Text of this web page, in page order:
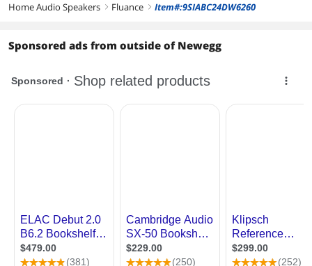
Home Audio Speakers right Fluance right Item#:9SIABC24DW6260
Sponsored ads from outside of Newegg